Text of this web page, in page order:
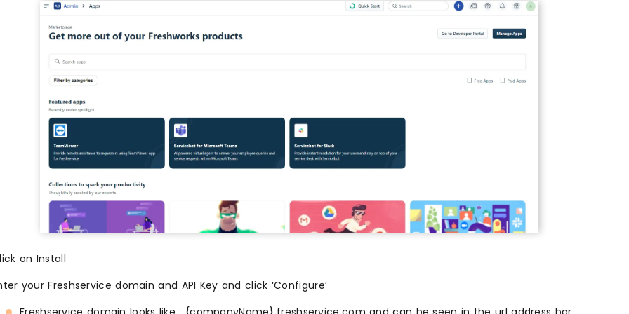
on Install
your Freshservice domain and API Key and click ‘Configure’